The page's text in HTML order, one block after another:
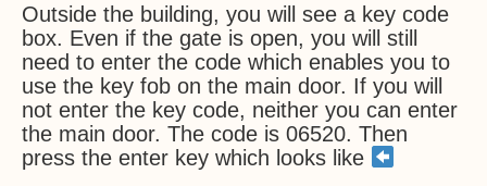
Outside the building, you will see a key code
box. Even if the gate is open, you will still
need to enter the code which enables you to
use the key fob on the main door. If you will
not enter the key code, neither you can enter
the main door. The code is 06520. Then
press the enter key which looks like